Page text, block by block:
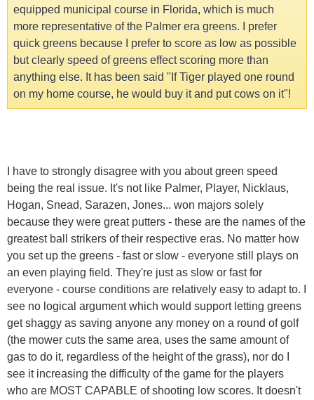
equipped municipal course in Florida, which is much
more representative of the Palmer era greens. I prefer
quick greens because I prefer to score as low as possible
but clearly speed of greens effect scoring more than
anything else. It has been said "If Tiger played one round
on my home course, he would buy it and put cows on it"!
I have to strongly disagree with you about green speed
being the real issue. It's not like Palmer, Player, Nicklaus,
Hogan, Snead, Sarazen, Jones... won majors solely
because they were great putters - these are the names of the
greatest ball strikers of their respective eras. No matter how
you set up the greens - fast or slow - everyone still plays on
an even playing field. They're just as slow or fast for
everyone - course conditions are relatively easy to adapt to. I
see no logical argument which would support letting greens
get shaggy as saving anyone any money on a round of golf
(the mower cuts the same area, uses the same amount of
gas to do it, regardless of the height of the grass), nor do I
see it increasing the difficulty of the game for the players
who are MOST CAPABLE of shooting low scores. It doesn't